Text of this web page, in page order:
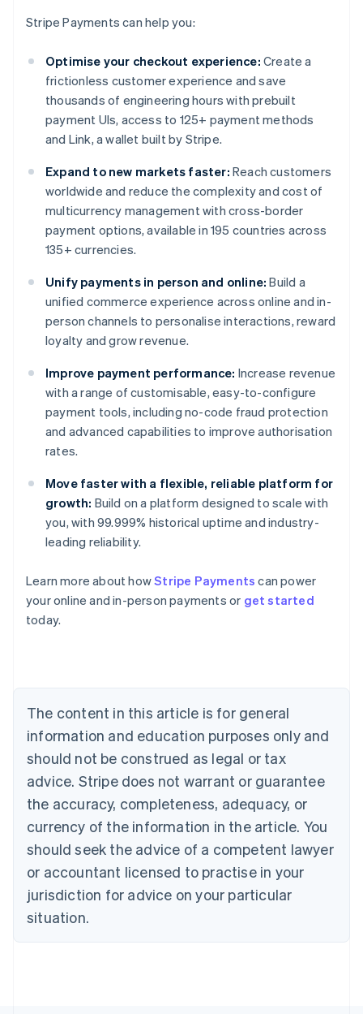
Stripe Payments can help you:
Optimise your checkout experience: Create a
frictionless customer experience and save
thousands of engineering hours with prebuilt
payment UIs, access to 125+ payment methods
and Link, a wallet built by Stripe.
Expand to new markets faster: Reach customers
worldwide and reduce the complexity and cost of
multicurrency management with cross-border
payment options, available in 195 countries across
135+ currencies.
Unify payments in person and online: Build a
unified commerce experience across online and in-
person channels to personalise interactions, reward
loyalty and grow revenue.
Improve payment performance: Increase revenue
with a range of customisable, easy-to-configure
payment tools, including no-code fraud protection
and advanced capabilities to improve authorisation
rates.
Move faster with a flexible, reliable platform for
growth: Build on a platform designed to scale with
you, with 99.999% historical uptime and industry-
leading reliability.
Learn more about howStripe Payments can power
your online and in-person payments or get started
today.
The content in this article is for general
information and education purposes only and
should not be construed as legal or tax
advice. Stripe does not warrant or guarantee
the accuracy, completeness, adequacy, or
currency of the information in the article. You
should seek the advice of a competent lawyer
or accountant licensed to practise in your
jurisdiction for advice on your particular
situation.
Australia
English
Austria
Brazil
Bulgaria
English
Canada
English Français
Croatia
English Italiano
English
Czech Republic
Denmark
English
Estonia
Finland